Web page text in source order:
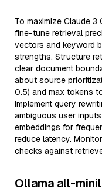
To maximize Claude 3
fine-tune retrieval
vectors and keyword
strengths. Structure
clear document
about source
0.5) and max tokens
Implement query
ambiguous user
embeddings for
reduce latency.
checks against
Ollama all-